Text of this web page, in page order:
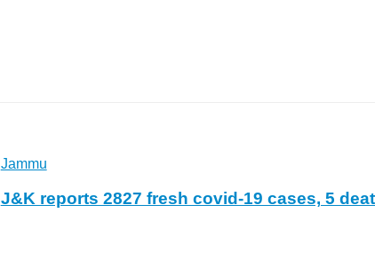
Jammu
J&K reports 2827 fresh covid-19 cases, 5